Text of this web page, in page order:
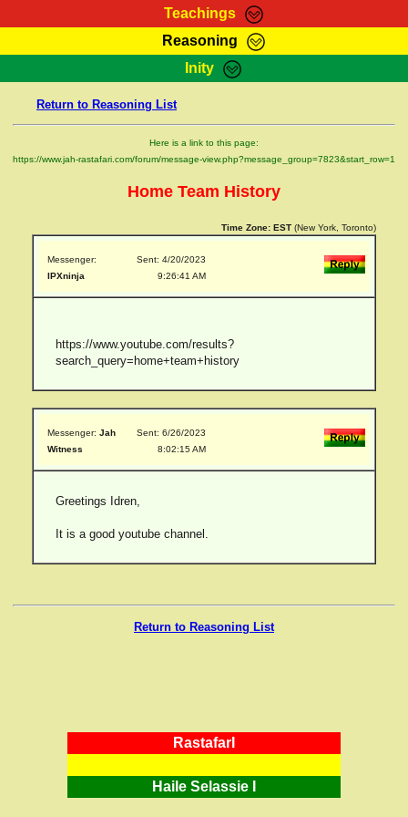
Teachings
RasTafarI Teachings
Bible Search
Reasoning
HomePage
RasTafarI Forum
Itations
Inity
Jah Children Shop
Support Elders
Return to Reasoning List
Here is a link to this page:
https://www.jah-rastafari.com/forum/message-view.php?message_group=7823&start_row=1
Home Team History
Time Zone: EST (New York, Toronto)
Messenger:
IPXninja
Sent: 4/20/2023
9:26:41 AM
https://www.youtube.com/results?
search_query=home+team+history
Messenger: Jah
Witness
Sent: 6/26/2023
8:02:15 AM
Greetings Idren,
It is a good youtube channel.
Return to Reasoning List
RastafarI
Haile Selassie I